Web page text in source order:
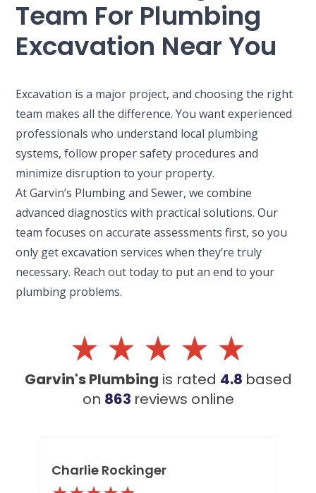
Team For Plumbing
Excavation Near You
Excavation is a major project, and choosing the right
team makes all the difference. You want experienced
professionals who understand local plumbing
systems, follow proper safety procedures and
minimize disruption to your property.
At Garvin’s Plumbing and Sewer, we combine
advanced diagnostics with practical solutions. Our
team focuses on accurate assessments first, so you
only get excavation services when they’re truly
necessary. Reach out today to put an end to your
plumbing problems.
Garvin's Plumbing is rated 4.8 based
on 863 reviews online
Charlie Rockinger